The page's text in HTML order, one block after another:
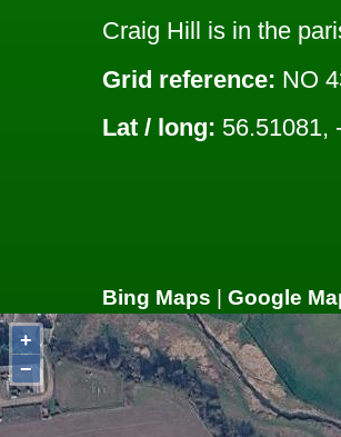
Craig Hill is in the
Grid reference: NO
Lat / long: 56.51081,
Bing Maps | Google
+
−